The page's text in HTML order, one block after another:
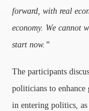
forward, with real
economy. We cannot
start now.”
The participants
politicians to enhance
in entering politics,